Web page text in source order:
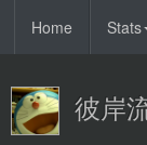
Home Stats
彼岸